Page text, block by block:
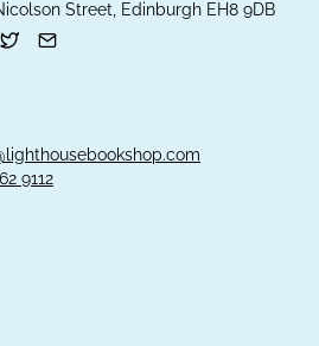
Street, Edinburgh EH8 9DB
9112